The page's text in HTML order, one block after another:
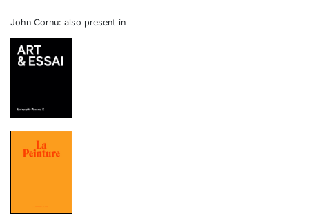
John Cornu: also present in